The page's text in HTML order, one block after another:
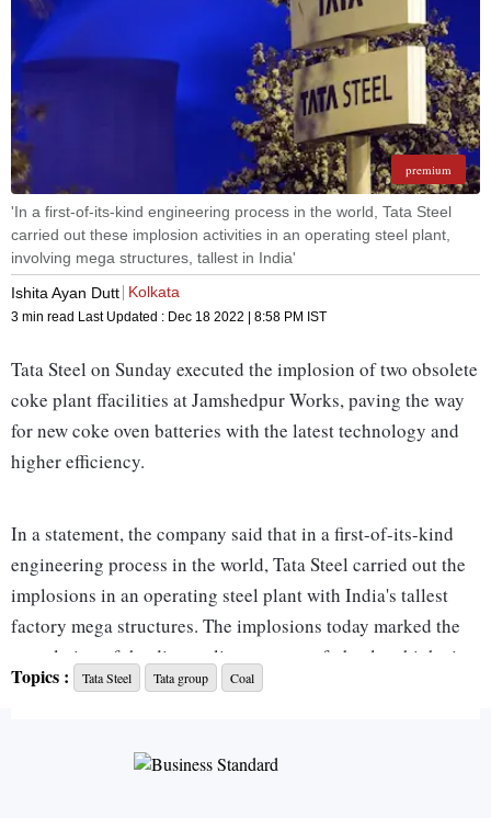
premium
'In a first-of-its-kind engineering process in the world, Tata Steel
carried out these implosion activities in an operating steel plant,
involving mega structures, tallest in India'
Ishita Ayan Dutt Kolkata
3 min read Last Updated : Dec 18 2022 | 8:58 PM IST
Tata Steel on Sunday executed the implosion of two obsolete
coke plant ffacilities at Jamshedpur Works, paving the way
for new coke oven batteries with the latest technology and
higher efficiency.
In a statement, the company said that in a first-of-its-kind
engineering process in the world, Tata Steel carried out the
implosions in an operating steel plant with India's tallest
factory mega structures. The implosions today marked the
completion of the dismantling process of obsolete high-rise
facilities at the coke plant at Jamshedpur Works.
Tata Steel is replacing the existing coke oven batteries 5, 6
and 7 (combined capacity of one million tonnes a year) with
Topics : Tata Steel Tata group Coal